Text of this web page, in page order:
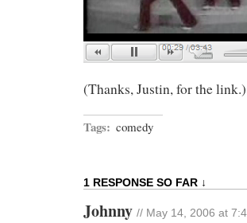
(Thanks, Justin, for the link.)
Tags: comedy
1 RESPONSE SO FAR ↓
Johnny // May 14, 2006 at